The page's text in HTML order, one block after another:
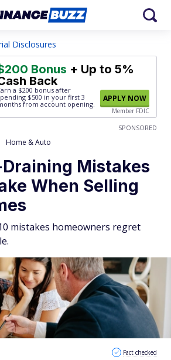
Disclosures
Bonus + Up to 5%
Back
a $200 bonus after
$500 in your first 3
from account opening.
APPLY NOW
Member FDIC
SPONSORED
Home & Auto
Mistakes
When Selling
mistakes homeowners regret
Fact checked